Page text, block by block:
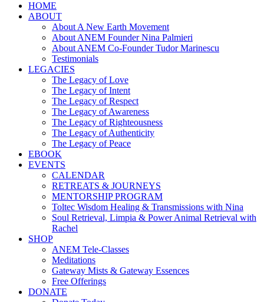
HOME
ABOUT
About A New Earth Movement
About ANEM Founder Nina Palmieri
About ANEM Co-Founder Tudor Marinescu
Testimonials
LEGACIES
The Legacy of Love
The Legacy of Intent
The Legacy of Respect
The Legacy of Awareness
The Legacy of Righteousness
The Legacy of Authenticity
The Legacy of Peace
EBOOK
EVENTS
CALENDAR
RETREATS & JOURNEYS
MENTORSHIP PROGRAM
Toltec Wisdom Healing & Transmissions with Nina
Soul Retrieval, Limpia & Power Animal Retrieval with
Rachel
SHOP
ANEM Tele-Classes
Meditations
Gateway Mists & Gateway Essences
Free Offerings
DONATE